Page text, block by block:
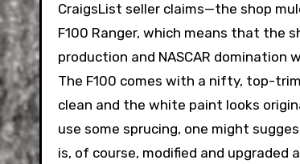
CraigsList seller claims—the shop
F100 Ranger, which means that the
production and NASCAR domination
The F100 comes with a nifty, top-
clean and the white paint looks
use some sprucing, one might
is, of course, modified and upgraded